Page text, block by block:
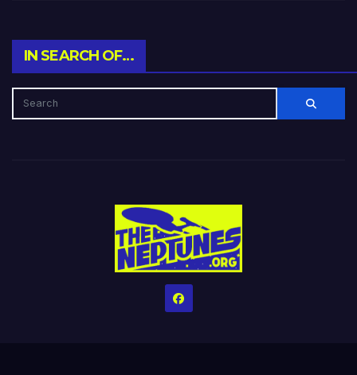
IN SEARCH OF…